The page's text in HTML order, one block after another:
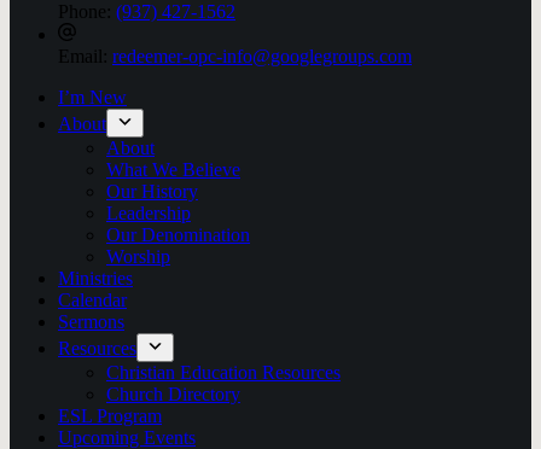
Phone: (937) 427-1562
Email: redeemer-opc-info@googlegroups.com
I’m New
About
About
What We Believe
Our History
Leadership
Our Denomination
Worship
Ministries
Calendar
Sermons
Resources
Christian Education Resources
Church Directory
ESL Program
Upcoming Events